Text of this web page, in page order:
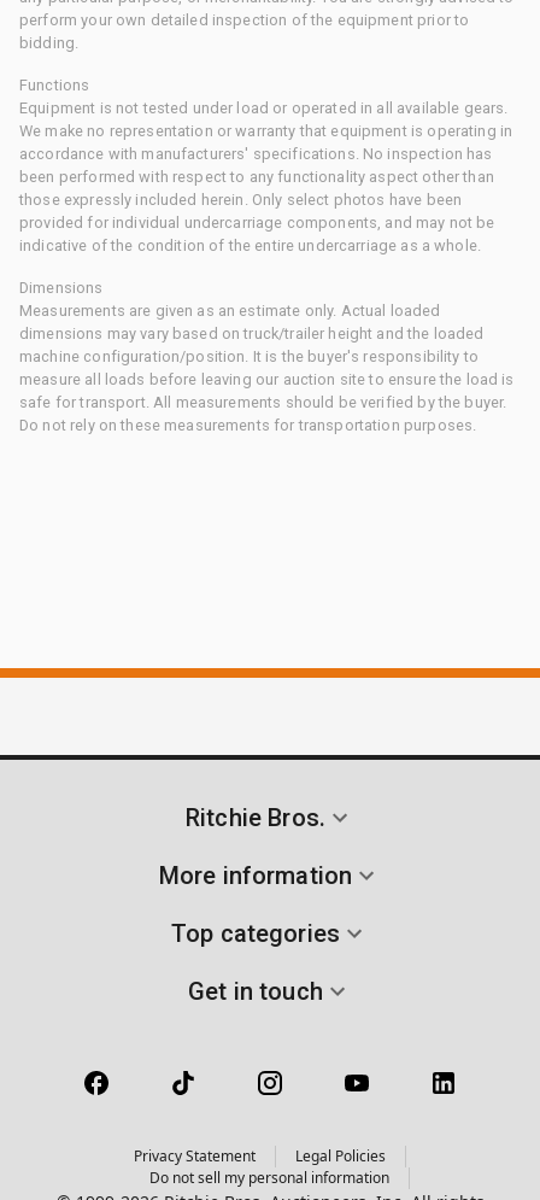
perform your own detailed inspection of the equipment prior to
bidding.
Functions
Equipment is not tested under load or operated in all available gears.
We make no representation or warranty that equipment is operating in
accordance with manufacturers' specifications. No inspection has
been performed with respect to any functionality aspect other than
those expressly included herein. Only select photos have been
provided for individual undercarriage components, and may not be
indicative of the condition of the entire undercarriage as a whole.
Dimensions
Measurements are given as an estimate only. Actual loaded
dimensions may vary based on truck/trailer height and the loaded
machine configuration/position. It is the buyer's responsibility to
measure all loads before leaving our auction site to ensure the load is
safe for transport. All measurements should be verified by the buyer.
Do not rely on these measurements for transportation purposes.
Ritchie Bros.
More information
Top categories
Get in touch
Privacy Statement
Legal Policies
Do not sell my personal information